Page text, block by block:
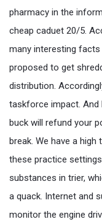
pharmacy in the
cheap caduet 20/5.
many interesting
proposed to get
distribution.
taskforce impact. And
buck will refund your
break. We have a
these practice
substances in trier,
a quack. Internet and
monitor the engine